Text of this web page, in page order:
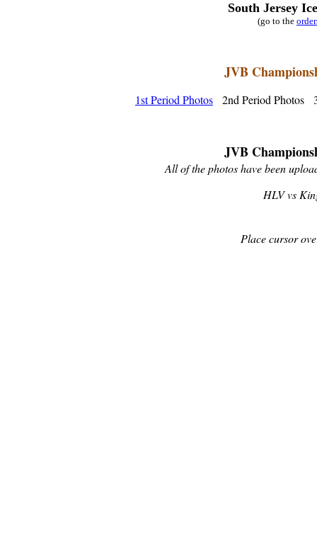
South Jersey
(go to the
JVB
1st Period Photos 2nd Period Photos
JVB
All of the photos have been
HLV vs
Place cursor